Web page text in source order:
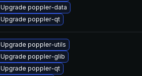
Upgrade poppler-data
Upgrade poppler-qt
Upgrade poppler-utils
Upgrade poppler-glib
Upgrade poppler-qt